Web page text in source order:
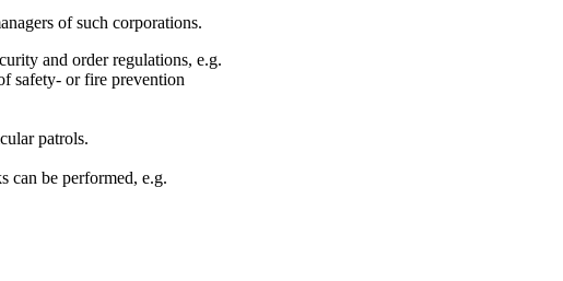
of such corporations.
and order regulations, e.g.
safety- or fire prevention
patrols.
can be performed, e.g.